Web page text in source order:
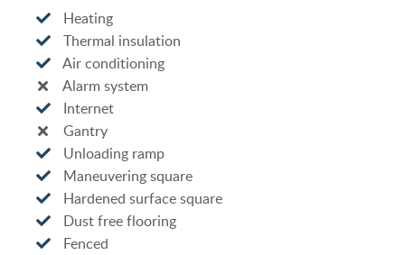
Heating
Thermal insulation
Air conditioning
Alarm system
Internet
Gantry
Unloading ramp
Maneuvering square
Hardened surface square
Dust free flooring
Fenced